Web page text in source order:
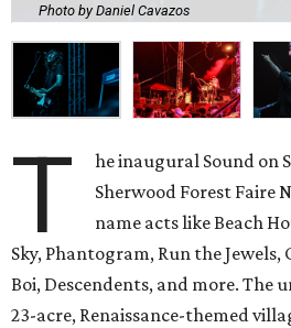
Photo by Daniel Cavazos
T
he inaugural Sound on
Sherwood Forest Faire
name acts like Beach
Sky, Phantogram, Run the
Boi, Descendents, and more.
23-acre, Renaissance-themed